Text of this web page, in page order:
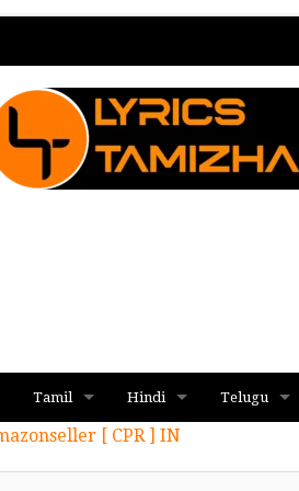
Tamil
Album
Hindi
Album
Telugu